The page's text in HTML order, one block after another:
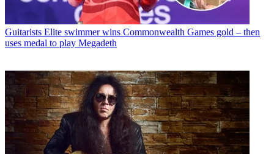
Guitarists Elite swimmer wins Commonwealth Games gold – then
uses medal to play Megadeth